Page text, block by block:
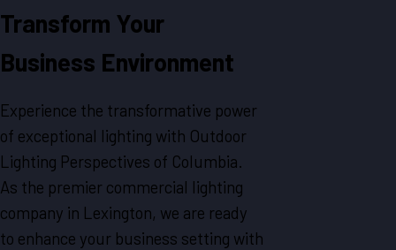
Transform Your
Business Environment
Experience the transformative power
of exceptional lighting with Outdoor
Lighting Perspectives of Columbia.
As the premier commercial lighting
company in Lexington, we are ready
to enhance your business setting with